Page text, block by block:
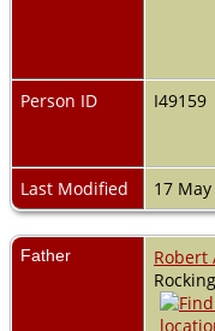
Person ID
I49159
Last Modified
17
Father Robert